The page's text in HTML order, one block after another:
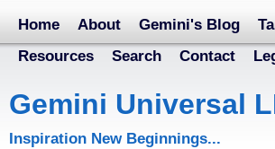
Home About Gemini's Blog
Resources
Search Contact
Gemini Universal
Inspiration New Beginnings...